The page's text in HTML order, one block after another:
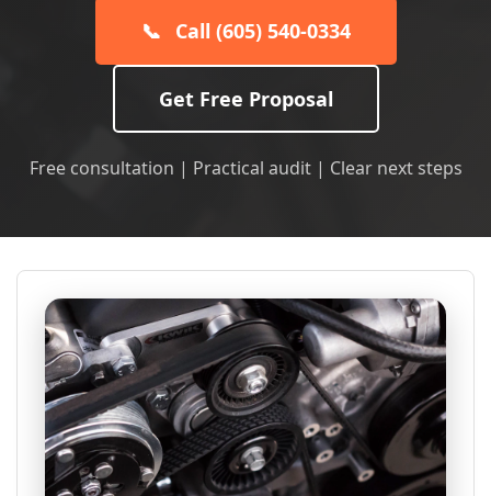
📞 Call (605) 540-0334
Get Free Proposal
Free consultation | Practical audit | Clear next steps